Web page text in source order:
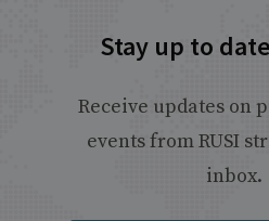
Stay up to
Receive updates on
events from RUSI
inbox.